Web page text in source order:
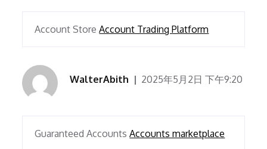
Account StoreAccount Trading Platform
WalterAbith 2025年5月2日 下午9:20
Guaranteed AccountsAccounts marketplace